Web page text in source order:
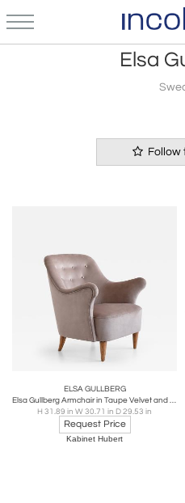
Elsa
Follow
ELSA GULLBERG
Elsa Gullberg Armchair in Taupe Velvet and Elm, Sweden, Late 1930s
H 31.89 in W 30.71 in D 29.53 in
Request Price
Kabinet Hubert